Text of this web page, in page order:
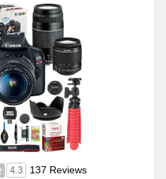
4.3 137 Reviews